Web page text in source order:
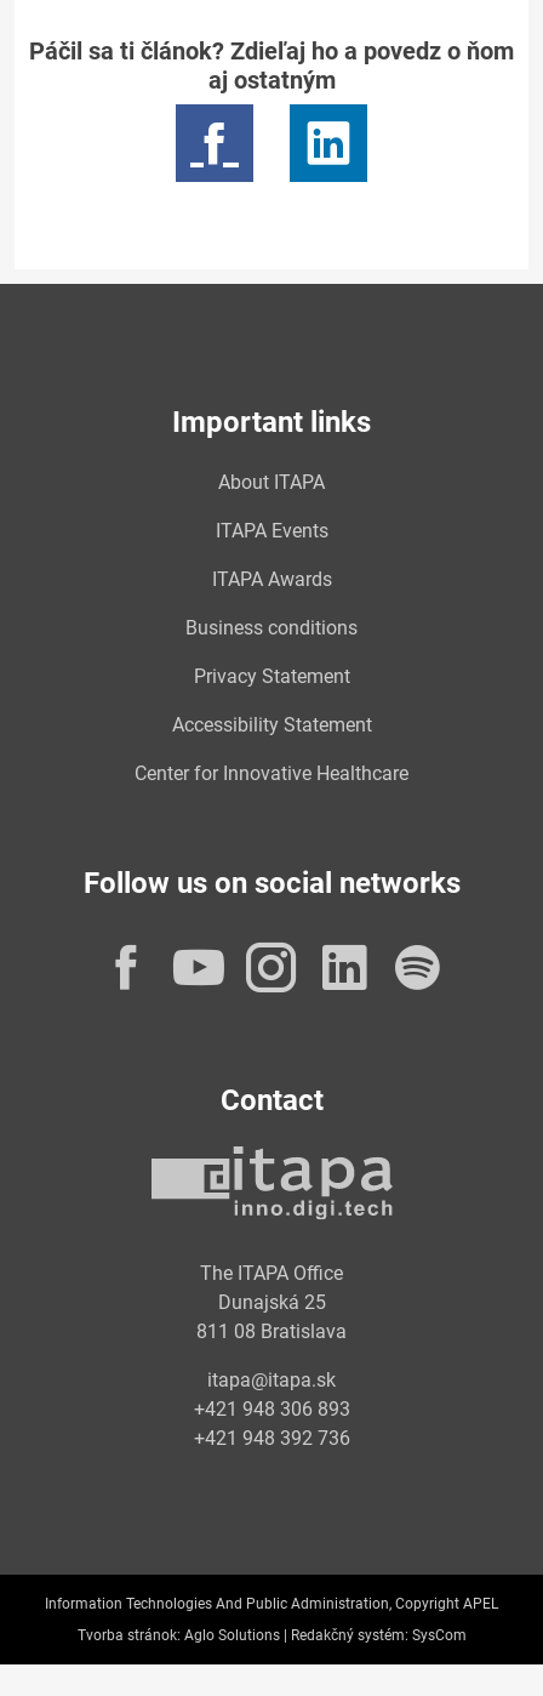
Páčil sa ti článok? Zdieľaj ho a povedz o ňom
aj ostatným
Important links
About ITAPA
ITAPA Events
ITAPA Awards
Business conditions
Privacy Statement
Accessibility Statement
Center for Innovative Healthcare
Follow us on social networks
Facebook
YouTube
Instagram
Contact
The ITAPA Office
Dunajská 25
811 08 Bratislava
itapa@itapa.sk
+421 948 306 893
+421 948 392 736
Information Technologies And Public Administration, Copyright APEL
Tvorba stránok: Aglo Solutions | Redakčný systém: SysCom